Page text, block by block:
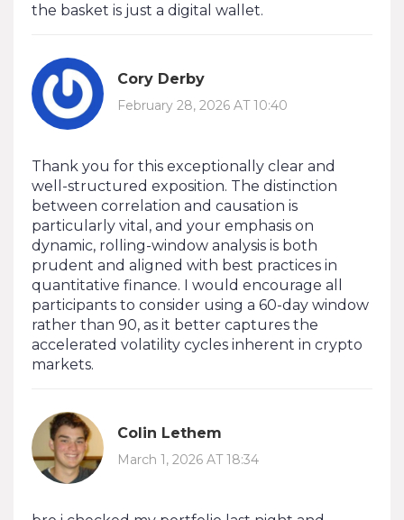
the basket is just a digital wallet.
Cory Derby
February 28, 2026 AT 10:40
Thank you for this exceptionally clear and
well-structured exposition. The distinction
between correlation and causation is
particularly vital, and your emphasis on
dynamic, rolling-window analysis is both
prudent and aligned with best practices in
quantitative finance. I would encourage all
participants to consider using a 60-day window
rather than 90, as it better captures the
accelerated volatility cycles inherent in crypto
markets.
Colin Lethem
March 1, 2026 AT 18:34